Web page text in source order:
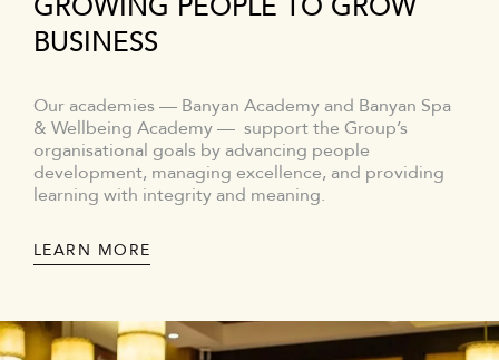
GROWING PEOPLE TO GROW
BUSINESS
Our academies — Banyan Academy and Banyan Spa
& Wellbeing Academy — support the Group’s
organisational goals by advancing people
development, managing excellence, and providing
learning with integrity and meaning.
LEARN MORE